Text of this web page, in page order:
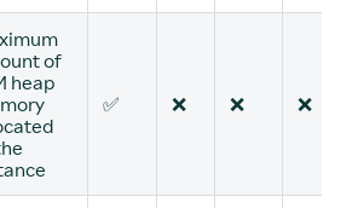
of
heap
✅ ❌ ❌ ❌